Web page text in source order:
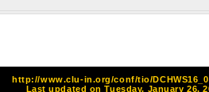
http://www.clu-in.org/conf/tio/
Last updated on Tuesday, January 26,